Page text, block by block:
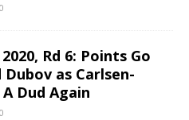
Rd 6: Points Go
Dubov as Carlsen-
Dud Again